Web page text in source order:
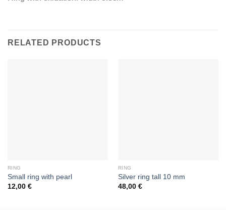
RELATED PRODUCTS
RING
Small ring with pearl
12,00 €
RING
Silver ring tall 10 mm
48,00 €